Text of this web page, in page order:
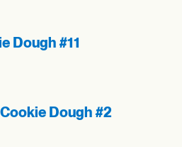
Dough #11
Dough #2